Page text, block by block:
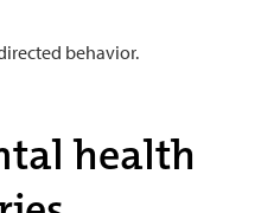
behavior.
health